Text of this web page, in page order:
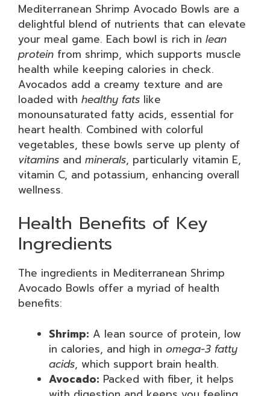
Mediterranean Shrimp Avocado Bowls are a
delightful blend of nutrients that can elevate
your meal game. Each bowl is rich in lean
protein from shrimp, which supports muscle
health while keeping calories in check.
Avocados add a creamy texture and are
loaded with healthy fats like
monounsaturated fatty acids, essential for
heart health. Combined with colorful
vegetables, these bowls serve up plenty of
vitamins and minerals, particularly vitamin E,
vitamin C, and potassium, enhancing overall
wellness.
Health Benefits of Key
Ingredients
The ingredients in Mediterranean Shrimp
Avocado Bowls offer a myriad of health
benefits:
Shrimp: A lean source of protein, low
in calories, and high in omega-3 fatty
acids, which support brain health.
Avocado: Packed with fiber, it helps